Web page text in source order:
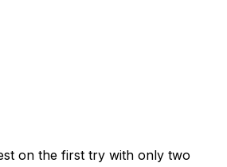
on the first try with only two